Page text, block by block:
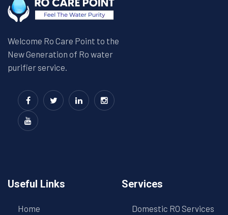
Welcome Ro Care Point to the
New Generation of Ro water
purifier service.
Useful Links
Home
Services
Domestic RO Services